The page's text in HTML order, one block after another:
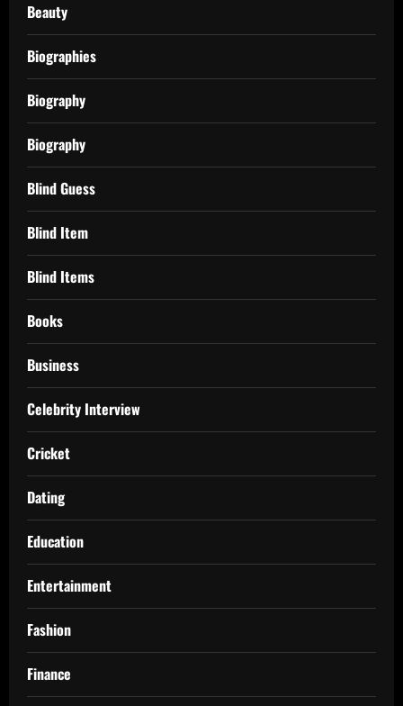
Beauty
Biographies
Biography
Biography
Blind Guess
Blind Item
Blind Items
Books
Business
Celebrity Interview
Cricket
Dating
Education
Entertainment
Fashion
Finance